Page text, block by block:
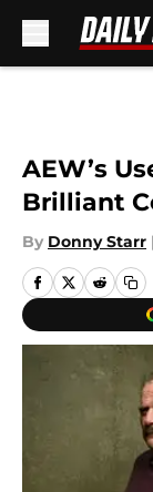
AEW’s
Brilliant
By Donny Starr |